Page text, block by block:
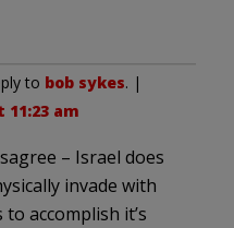
to bob sykes. |
11:23 am
– Israel does
invade with
accomplish it’s